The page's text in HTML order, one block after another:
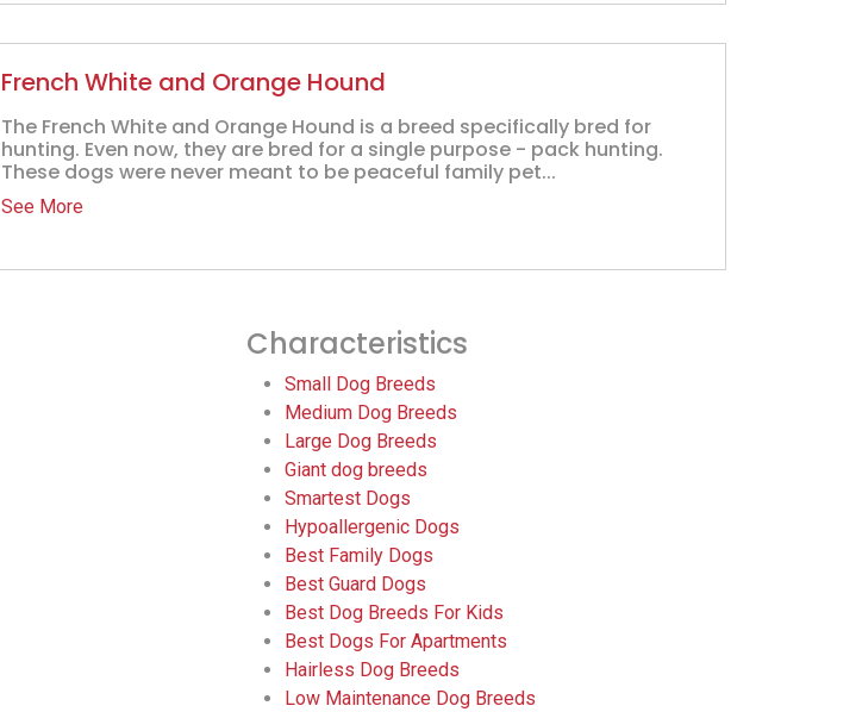
French White and Orange Hound
The French White and Orange Hound is a breed specifically bred for
hunting. Even now, they are bred for a single purpose - pack hunting.
These dogs were never meant to be peaceful family pet...
See More
Characteristics
Small Dog Breeds
Medium Dog Breeds
Large Dog Breeds
Giant dog breeds
Smartest Dogs
Hypoallergenic Dogs
Best Family Dogs
Best Guard Dogs
Best Dog Breeds For Kids
Best Dogs For Apartments
Hairless Dog Breeds
Low Maintenance Dog Breeds